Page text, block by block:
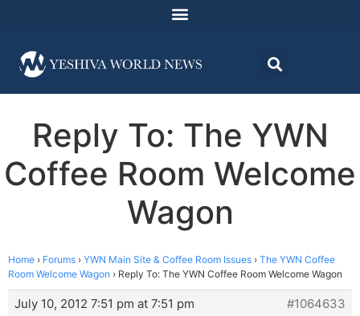
Reply To: The YWN
Coffee Room Welcome
Wagon
Home › Forums › YWN Main Site & Coffee Room Issues › The YWN Coffee
Room Welcome Wagon › Reply To: The YWN Coffee Room Welcome Wagon
July 10, 2012 7:51 pm at 7:51 pm
#1064633